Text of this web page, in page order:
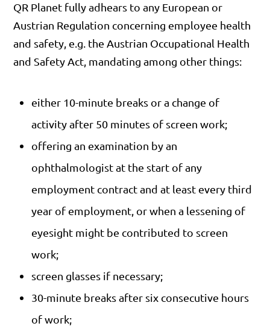
QR Planet fully adhears to any European or
Austrian Regulation concerning employee health
and safety, e.g. the Austrian Occupational Health
and Safety Act, mandating among other things:
either 10-minute breaks or a change of
activity after 50 minutes of screen work;
offering an examination by an
ophthalmologist at the start of any
employment contract and at least every third
year of employment, or when a lessening of
eyesight might be contributed to screen
work;
screen glasses if necessary;
30-minute breaks after six consecutive hours
of work;